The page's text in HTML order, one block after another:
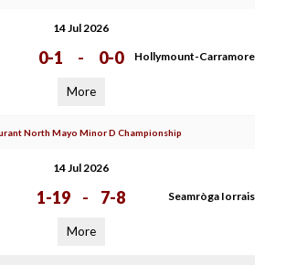
14 Jul 2026
0-1 - 0-0 Hollymount-Carramore
More
North Mayo Minor D Championship
14 Jul 2026
1-19 - 7-8 Seamròga Iorrais
More